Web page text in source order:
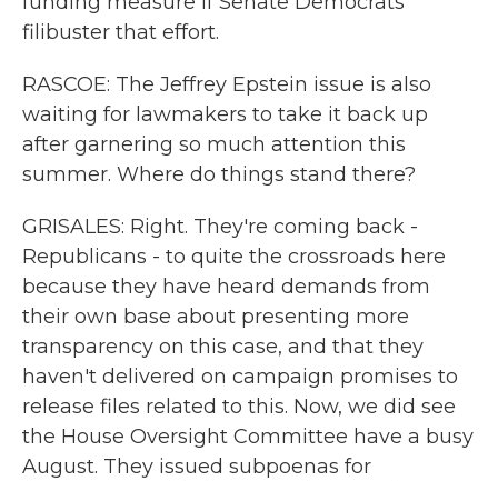
filibuster that effort.
RASCOE: The Jeffrey Epstein issue is also
waiting for lawmakers to take it back up
after garnering so much attention this
summer. Where do things stand there?
GRISALES: Right. They're coming back -
Republicans - to quite the crossroads here
because they have heard demands from
their own base about presenting more
transparency on this case, and that they
haven't delivered on campaign promises to
release files related to this. Now, we did see
the House Oversight Committee have a busy
August. They issued subpoenas for